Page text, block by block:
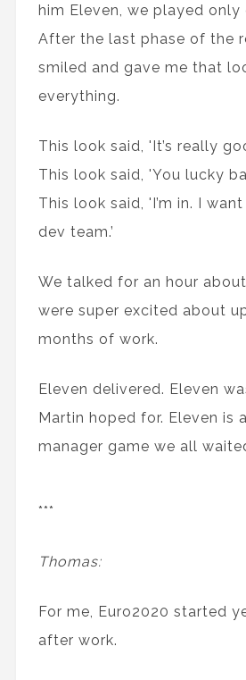
him Eleven, we played only
After the last phase of the
smiled and gave me that
everything.
This look said, 'It’s really
This look said, 'You lucky
This look said, 'I’m in. I
dev team.’
We talked for an hour
were super excited about
months of work.
Eleven delivered. Eleven
Martin hoped for. Eleven is
manager game we all
***
Thomas:
For me, Euro2020 started
after work.